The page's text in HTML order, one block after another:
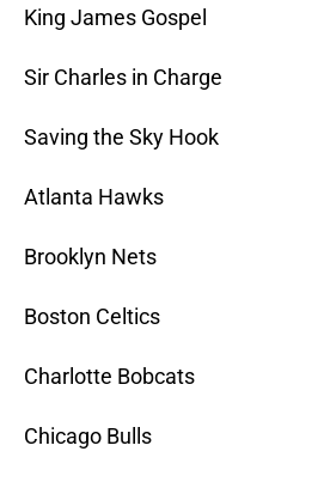
King James Gospel
Sir Charles in Charge
Saving the Sky Hook
Atlanta Hawks
Brooklyn Nets
Boston Celtics
Charlotte Bobcats
Chicago Bulls